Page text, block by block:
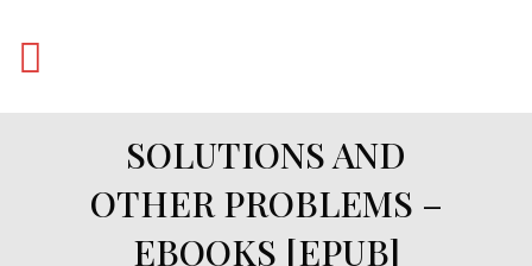
SOLUTIONS AND
OTHER PROBLEMS –
EBOOKS [EPUB]